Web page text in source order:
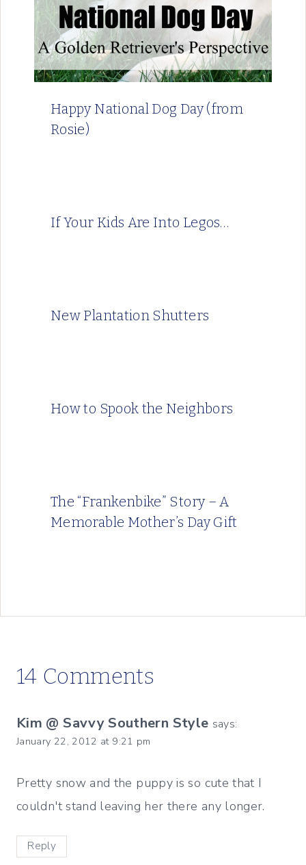
Happy National Dog Day (from
Rosie)
If Your Kids Are Into Legos…
New Plantation Shutters
How to Spook the Neighbors
The “Frankenbike” Story – A
Memorable Mother’s Day Gift
14 Comments
Kim @ Savvy Southern Style says:
January 22, 2012 at 9:21 pm
Pretty snow and the puppy is so cute that I
couldn't stand leaving her there any longer.
Reply